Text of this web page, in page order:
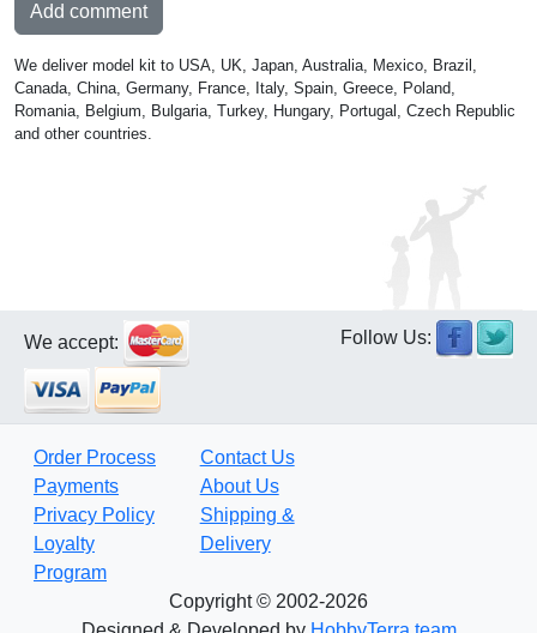
Add comment
We deliver model kit to USA, UK, Japan, Australia, Mexico, Brazil,
Canada, China, Germany, France, Italy, Spain, Greece, Poland,
Romania, Belgium, Bulgaria, Turkey, Hungary, Portugal, Czech Republic
and other countries.
We accept: Follow Us:
Order Process
Payments
Privacy Policy
Loyalty
Program
Contact Us
About Us
Shipping &
Delivery
Copyright © 2002-2026